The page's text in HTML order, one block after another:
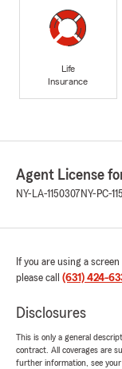
Life
Insurance
Agent License
NY-LA-1150307 NY-PC-
If you are using a
please call (631) 424-
Disclosures
This is only a general
contract. All coverages are
further information, see your